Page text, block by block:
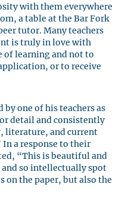
with them everywhere
a table at the Bar Fork
tutor. Many teachers
is truly in love with
of learning and not to
or to receive
by one of his teachers as
detail and consistently
literature, and current
In a response to their
“This is beautiful and
and so intellectually spot
on the paper, but also the